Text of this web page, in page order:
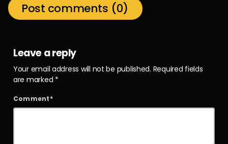
Post comments (0)
Leave a reply
Your email address will not be published. Required fields
are marked *
Comment*